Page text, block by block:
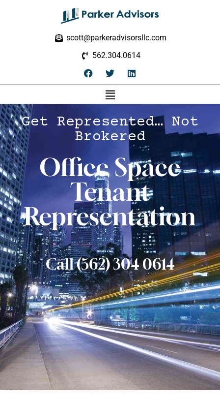
scott@parkeradvisorsllc.com
562.304.0614
Get Represented… Not
Brokered
Office Space
Tenant
Representation
Call (562) 304 0614